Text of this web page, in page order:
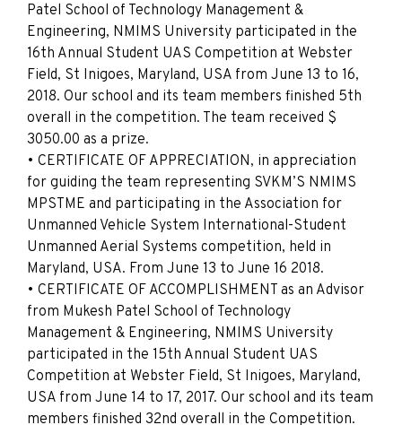
Patel School of Technology Management &
Engineering, NMIMS University participated in the
16th Annual Student UAS Competition at Webster
Field, St Inigoes, Maryland, USA from June 13 to 16,
2018. Our school and its team members finished 5th
overall in the competition. The team received $
3050.00 as a prize.
• CERTIFICATE OF APPRECIATION, in appreciation
for guiding the team representing SVKM’S NMIMS
MPSTME and participating in the Association for
Unmanned Vehicle System International-Student
Unmanned Aerial Systems competition, held in
Maryland, USA. From June 13 to June 16 2018.
• CERTIFICATE OF ACCOMPLISHMENT as an Advisor
from Mukesh Patel School of Technology
Management & Engineering, NMIMS University
participated in the 15th Annual Student UAS
Competition at Webster Field, St Inigoes, Maryland,
USA from June 14 to 17, 2017. Our school and its team
members finished 32nd overall in the Competition.